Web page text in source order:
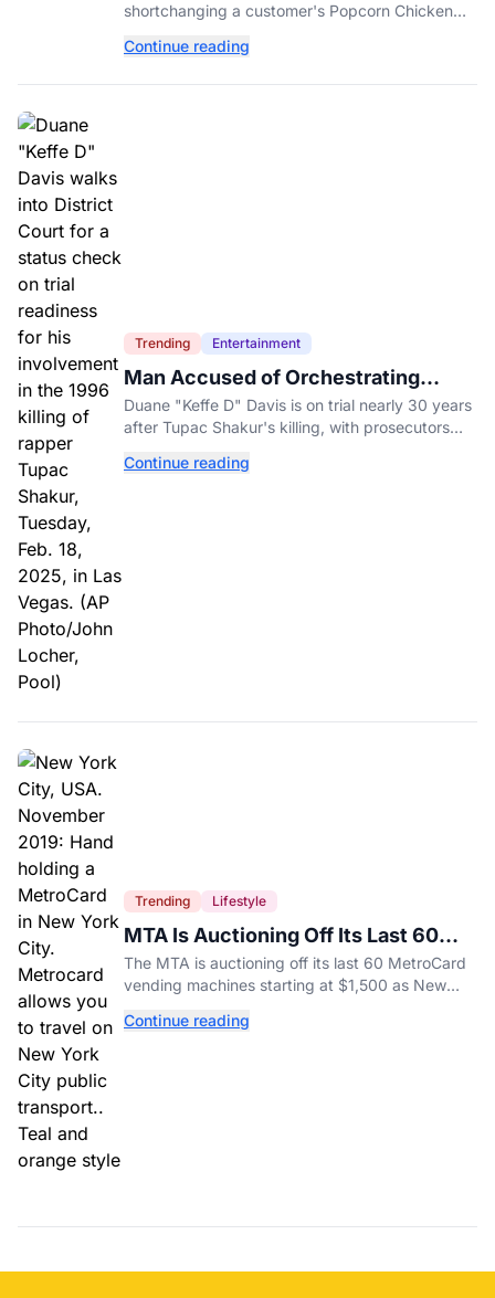
shortchanging a customer's Popcorn Chicken
the chain.
Continue reading
Trending Entertainment
Man Accused of Orchestrating
Tupac Shakur's Killing Goes to Trial
Duane "Keffe D" Davis is on trial nearly 30 years
after Tupac Shakur's killing, with prosecutors
interviews.
Continue reading
Trending Lifestyle
MTA Is Auctioning Off Its Last 60
MetroCard Machines
The MTA is auctioning off its last 60 MetroCard
vending machines starting at $1,500 as New
system.
Continue reading